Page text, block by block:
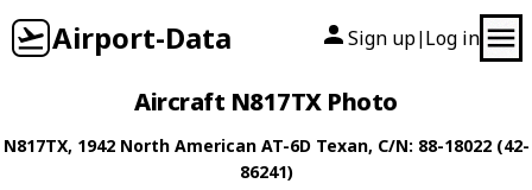
Airport-Data Sign up| Log in
Aircraft N817TX Photo
N817TX, 1942 North American AT-6D Texan, C/N: 88-18022 (42-
86241)